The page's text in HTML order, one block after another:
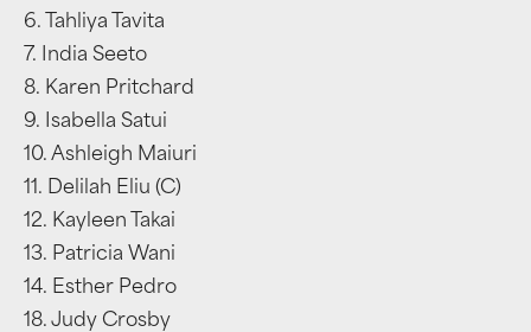
6. Tahliya Tavita
7. India Seeto
8. Karen Pritchard
9. Isabella Satui
10. Ashleigh Maiuri
11. Delilah Eliu (C)
12. Kayleen Takai
13. Patricia Wani
14. Esther Pedro
18. Judy Crosby